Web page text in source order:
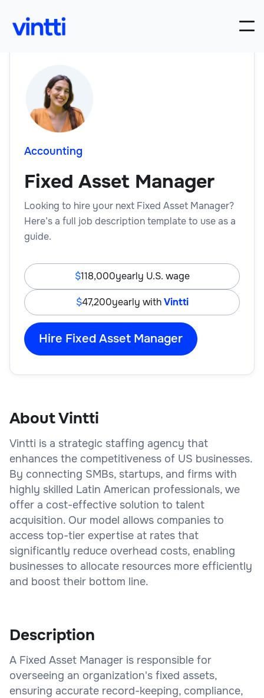
Accounting
Fixed Asset Manager
Looking to hire your next Fixed Asset Manager?
Here’s a full job description template to use as a
guide.
118,000yearly U.S. wage
47,200yearly withVintti
Hire Fixed Asset Manager
About Vintti
Vintti is a strategic staffing agency that
enhances the competitiveness of US businesses.
By connecting SMBs, startups, and firms with
highly skilled Latin American professionals, we
offer a cost-effective solution to talent
acquisition. Our model allows companies to
access top-tier expertise at rates that
significantly reduce overhead costs, enabling
businesses to allocate resources more efficiently
and boost their bottom line.
Description
A Fixed Asset Manager is responsible for
overseeing an organization's fixed assets,
ensuring accurate record-keeping, compliance,